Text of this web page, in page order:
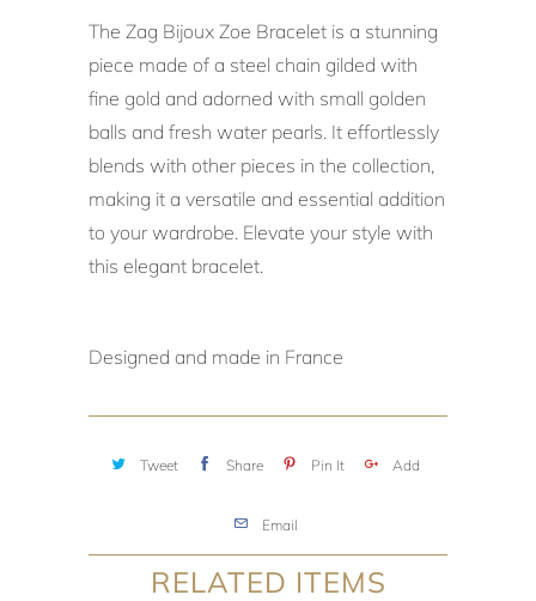
The Zag Bijoux Zoe Bracelet is a stunning
piece made of a steel chain gilded with
fine gold and adorned with small golden
balls and fresh water pearls. It effortlessly
blends with other pieces in the collection,
making it a versatile and essential addition
to your wardrobe. Elevate your style with
this elegant bracelet.
Designed and made in France
Tweet Share Pin It Add
Email
RELATED ITEMS